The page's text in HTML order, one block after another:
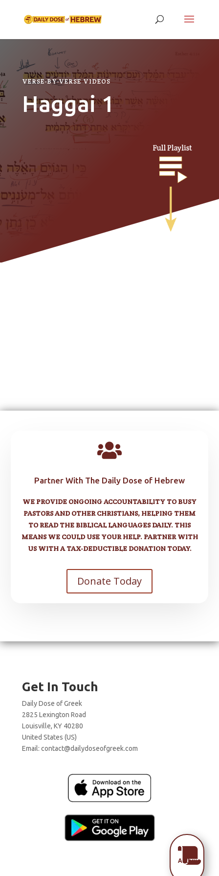
VERSE-BY-VERSE VIDEOS
Haggai 1

Partner With The Daily Dose of Hebrew
WE PROVIDE ONGOING ACCOUNTABILITY TO BUSY
PASTORS AND OTHER CHRISTIANS, HELPING THEM
TO READ THE BIBLICAL LANGUAGES DAILY. THIS
MEANS WE COULD USE YOUR HELP. PARTNER WITH
US WITH A TAX-DEDUCTIBLE DONATION TODAY.
Donate Today
Get In Touch
Daily Dose of Greek
2825 Lexington Road
Louisville, KY 40280
United States (US)
Email: contact@dailydoseofgreek.com

Archive